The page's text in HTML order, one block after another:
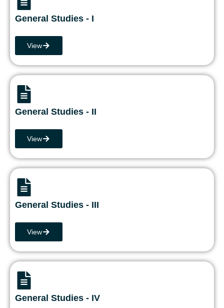
General Studies - I
View
General Studies - II
View
General Studies - III
View
General Studies - IV